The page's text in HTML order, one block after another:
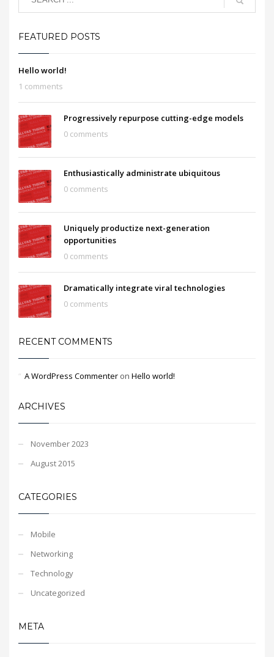
FEATURED POSTS
Hello world!
1 comments
Progressively repurpose cutting-edge models
0 comments
Enthusiastically administrate ubiquitous
0 comments
Uniquely productize next-generation
opportunities
0 comments
Dramatically integrate viral technologies
0 comments
RECENT COMMENTS
A WordPress Commenter on Hello world!
ARCHIVES
November 2023
August 2015
CATEGORIES
Mobile
Networking
Technology
Uncategorized
META